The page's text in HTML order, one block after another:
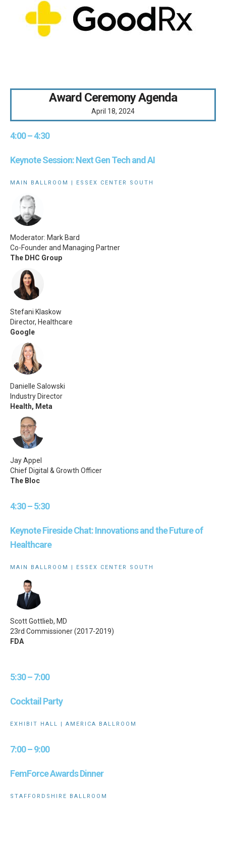
Award Ceremony Agenda
April 18, 2024
4:00 – 4:30
Keynote Session: Next Gen Tech and AI
MAIN BALLROOM | ESSEX CENTER SOUTH
Moderator: Mark Bard
Co-Founder and Managing Partner
The DHC Group
Stefani Klaskow
Director, Healthcare
Google
Danielle Salowski
Industry Director
Health, Meta
Jay Appel
Chief Digital & Growth Officer
The Bloc
4:30 – 5:30
Keynote Fireside Chat: Innovations and the Future of
Healthcare
MAIN BALLROOM | ESSEX CENTER SOUTH
Scott Gottlieb, MD
23rd Commissioner (2017-2019)
FDA
5:30 – 7:00
Cocktail Party
EXHIBIT HALL | AMERICA BALLROOM
7:00 – 9:00
FemForce Awards Dinner
STAFFORDSHIRE BALLROOM